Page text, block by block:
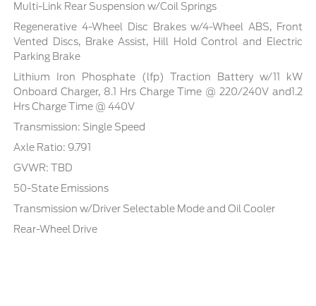
Multi-Link Rear Suspension w/Coil Springs
Regenerative 4-Wheel Disc Brakes w/4-Wheel ABS, Front
Vented Discs, Brake Assist, Hill Hold Control and Electric
Parking Brake
Lithium Iron Phosphate (lfp) Traction Battery w/11 kW
Onboard Charger, 8.1 Hrs Charge Time @ 220/240V and1.2
Hrs Charge Time @ 440V
Transmission: Single Speed
Axle Ratio: 9.791
GVWR: TBD
50-State Emissions
Transmission w/Driver Selectable Mode and Oil Cooler
Rear-Wheel Drive